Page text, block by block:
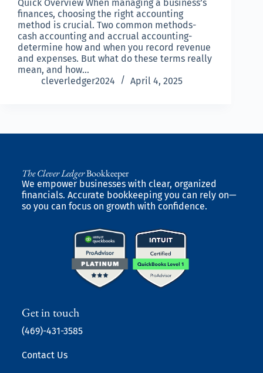
Quick Overview When managing a business’s
finances, choosing the right accounting
method is crucial. Two common methods-
cash accounting and accrual accounting-
determine how and when you record revenue
and expenses. But what do these terms really
mean, and how…
cleverledger2024
April 4, 2025
The Clever LedgerBookkeeper
We empower businesses with clear, organized
financials. Accurate bookkeeping you can rely on—
so you can focus on growth with confidence.
Get in touch
(469)-431-3585
Contact Us